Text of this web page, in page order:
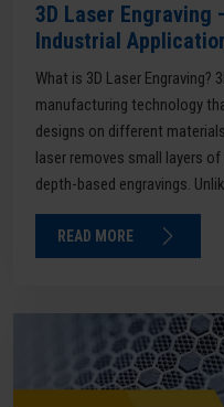
3D Laser Engraving
Industrial
What is 3D Laser Engraving?
manufacturing technology
designs on different
laser removes small layers
depth-based engravings.
READ MORE